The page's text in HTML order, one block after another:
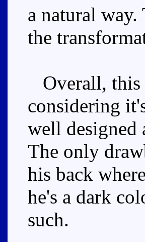
a natural
the
Overall, this
considering
well designed
The only
his back
he's a dark
such.